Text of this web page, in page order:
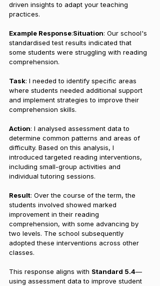
driven insights to adapt your teaching
practices.
Example Response:Situation: Our school's
standardised test results indicated that
some students were struggling with reading
comprehension.
Task: I needed to identify specific areas
where students needed additional support
and implement strategies to improve their
comprehension skills.
Action: I analysed assessment data to
determine common patterns and areas of
difficulty. Based on this analysis, I
introduced targeted reading interventions,
including small-group activities and
individual tutoring sessions.
Result: Over the course of the term, the
students involved showed marked
improvement in their reading
comprehension, with some advancing by
two levels. The school subsequently
adopted these interventions across other
classes.
This response aligns with Standard 5.4—
using assessment data to improve student